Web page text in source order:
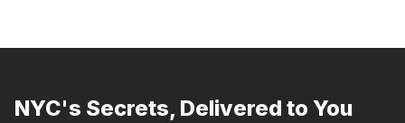
NYC's Secrets, Delivered to You